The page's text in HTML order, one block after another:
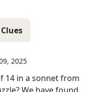
2025
14 in a sonnetfrom